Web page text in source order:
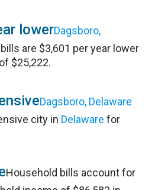
lowerDagsboro,
are $3,601 per year lower
$25,222.
Dagsboro, Delaware
city in Delaware for
Household bills account for